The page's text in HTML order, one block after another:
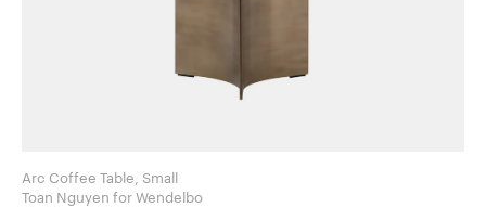
Arc Coffee Table, Small
Toan Nguyen for Wendelbo